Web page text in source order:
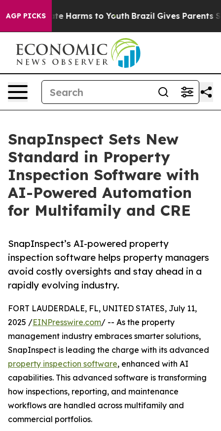
AGP PICKS
to Abate Harms to Youth Brazil Gives Parents
SnapInspect Sets New
Standard in Property
Inspection Software with
AI-Powered Automation
for Multifamily and CRE
SnapInspect’s AI-powered property
inspection software helps property managers
avoid costly oversights and stay ahead in a
rapidly evolving industry.
FORT LAUDERDALE, FL, UNITED STATES, July 11,
2025 /EINPresswire.com/ -- As the property
management industry embraces smarter solutions,
SnapInspect is leading the charge with its advanced
property inspection software, enhanced with AI
capabilities. This advanced software is transforming
how inspections, reporting, and maintenance
workflows are handled across multifamily and
commercial portfolios.